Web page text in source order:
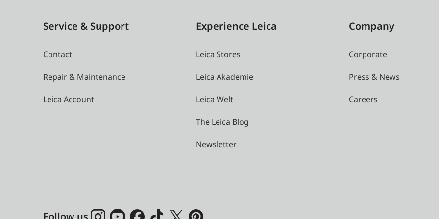
Service & Support
Contact
Repair & Maintenance
Leica Account
Experience Leica
Leica Stores
Leica Akademie
Leica Welt
The Leica Blog
Newsletter
Company
Corporate
Press & News
Careers
Follow us